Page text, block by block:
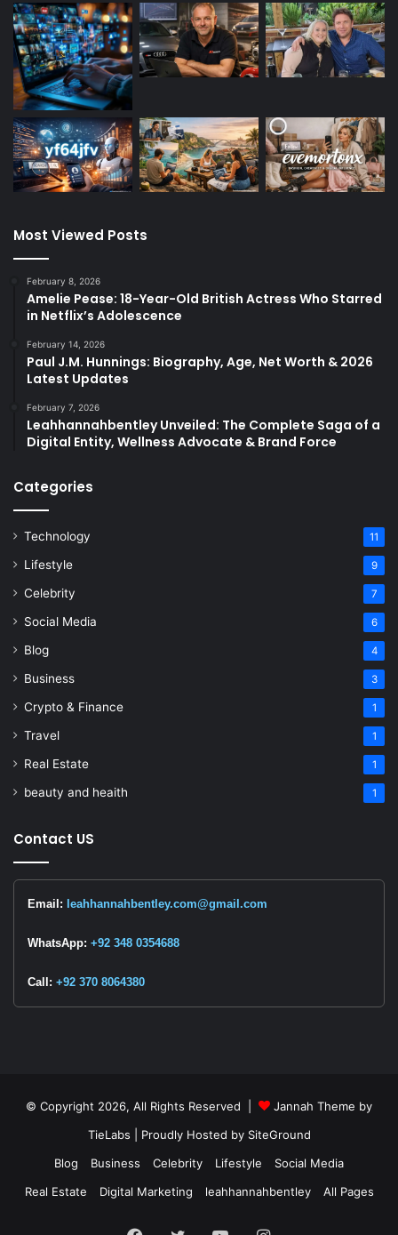
Most Viewed Posts
February 8, 2026
Amelie Pease: 18-Year-Old British Actress Who Starred
in Netflix’s Adolescence
February 14, 2026
Paul J.M. Hunnings: Biography, Age, Net Worth & 2026
Latest Updates
February 7, 2026
Leahhannahbentley Unveiled: The Complete Saga of a
Digital Entity, Wellness Advocate & Brand Force
Categories
Technology 11
Lifestyle 9
Celebrity 7
Social Media 6
Blog 4
Business 3
Crypto & Finance 1
Travel 1
Real Estate 1
beauty and heaith 1
Contact US
Email: leahhannahbentley.com@gmail.com
WhatsApp: +92 348 0354688
Call: +92 370 8064380
© Copyright 2026, All Rights Reserved |
Jannah Theme by
TieLabs | Proudly Hosted by SiteGround
Blog
Business Celebrity Lifestyle
Social Media
Real Estate
Digital Marketing leahhannahbentley All Pages